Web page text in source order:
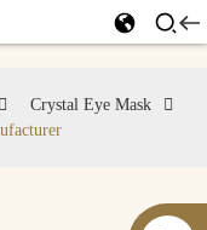
Crystal Eye Mask